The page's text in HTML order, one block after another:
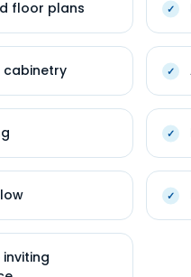
floor plans
cabinetry